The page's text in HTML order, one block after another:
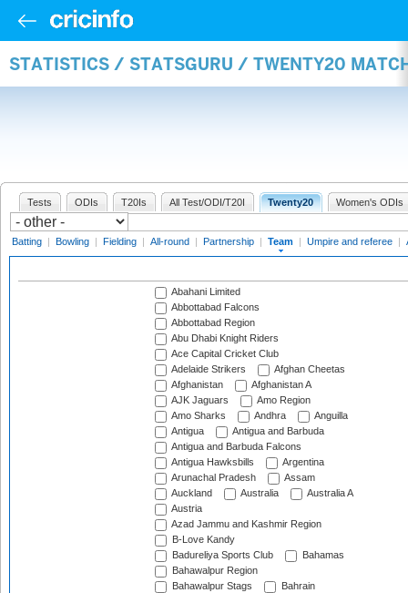
STATISTICS / STATSGURU / TWENTY20
Tests ODIs T20Is All Test/ODI/T20I Twenty20 Women's ODIs
Batting | Bowling | Fielding | All-round | Partnership | Team | Umpire and referee |
Abahani Limited
Abbottabad Falcons
Abbottabad Region
Abu Dhabi Knight Riders
Ace Capital Cricket Club
Adelaide Strikers
Afghan Cheetas
Afghanistan
Afghanistan A
AJK Jaguars
Amo Region
Amo Sharks
Andhra
Anguilla
Antigua
Antigua and Barbuda
Antigua and Barbuda Falcons
Antigua Hawksbills
Argentina
Arunachal Pradesh
Assam
Auckland
Australia
Australia A
Austria
Azad Jammu and Kashmir Region
B-Love Kandy
Badureliya Sports Club
Bahamas
Bahawalpur Region
Bahawalpur Stags
Bahrain